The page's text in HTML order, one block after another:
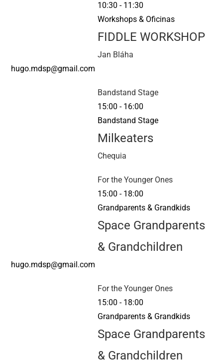
10:30 - 11:30
Workshops & Oficinas
FIDDLE WORKSHOP
Jan Bláha
hugo.mdsp@gmail.com
Bandstand Stage
15:00 - 16:00
Bandstand Stage
Milkeaters
Chequia
For the Younger Ones
15:00 - 18:00
Grandparents & Grandkids
Space Grandparents
& Grandchildren
hugo.mdsp@gmail.com
For the Younger Ones
15:00 - 18:00
Grandparents & Grandkids
Space Grandparents
& Grandchildren